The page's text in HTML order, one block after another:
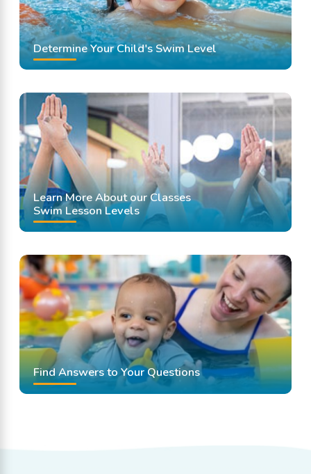
Determine Your Child's Swim Level
Learn More About our Classes
Swim Lesson Levels
Find Answers to Your Questions